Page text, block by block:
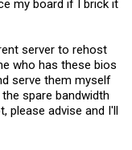
my board if I brick it
server to rehost
who has these bios
serve them myself
spare bandwidth
please advise and I'll